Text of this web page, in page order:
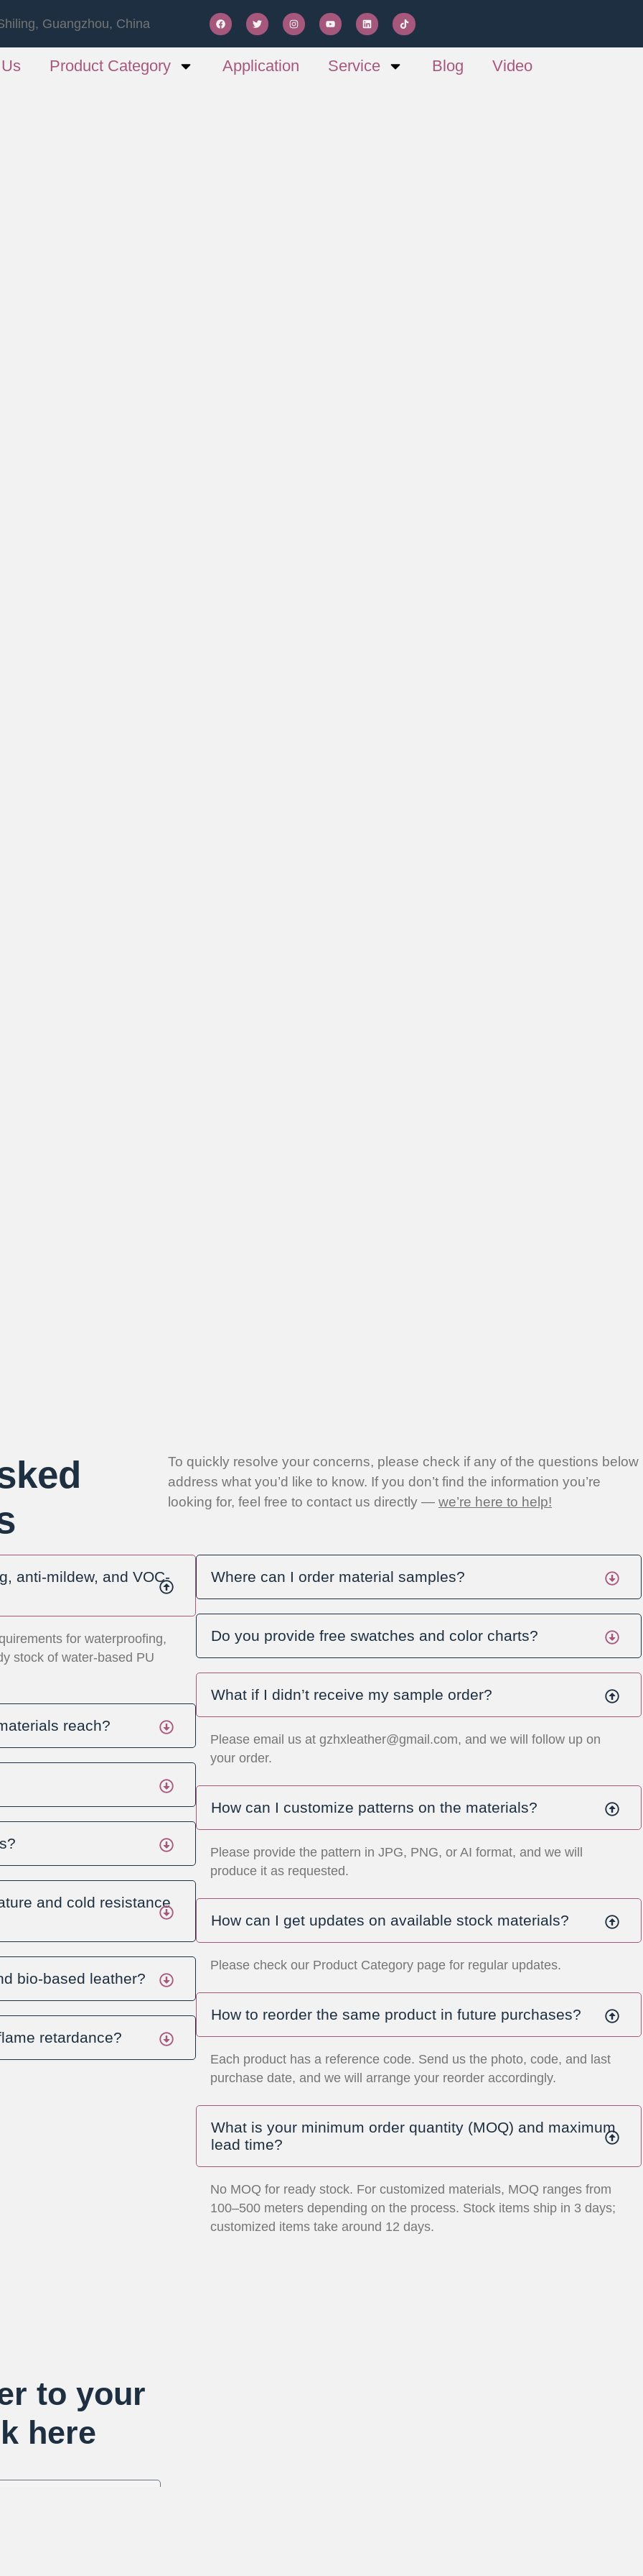
Guangzhou, China
Product Category Application Service Blog Video
To quickly resolve your concerns, please check if any of the questions below
address what you’d like to know. If you don’t find the information you’re
looking for, feel free to contact us directly — we’re here to help!
anti-mildew, and VOC-
for waterproofing,
stock of water-based PU
reach?
and cold resistance
bio-based leather?
retardance?
Where can I order material samples?
Do you provide free swatches and color charts?
What if I didn’t receive my sample order?
Please email us atgzhxleather@gmail.com, and we will follow up on
your order.
How can I customize patterns on the materials?
Please provide the pattern in JPG, PNG, or AI format, and we will
produce it as requested.
How can I get updates on available stock materials?
Please check our Product Category page for regular updates.
How to reorder the same product in future purchases?
Each product has a reference code. Send us the photo, code, and last
purchase date, and we will arrange your reorder accordingly.
What is your minimum order quantity (MOQ) and maximum
lead time?
No MOQ for ready stock. For customized materials, MOQ ranges from
100–500 meters depending on the process. Stock items ship in 3 days;
customized items take around 12 days.
to your
here